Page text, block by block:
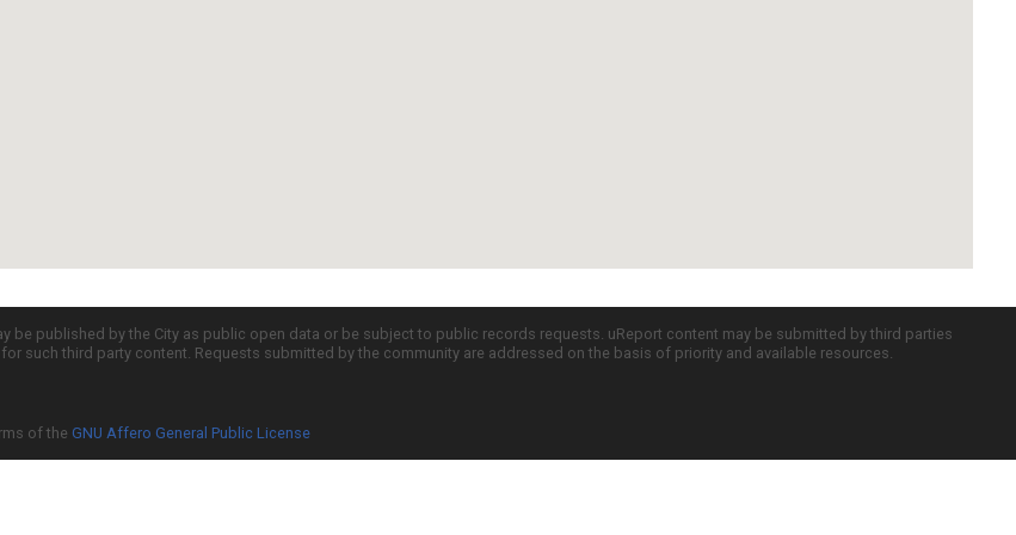
published by the City as public open data or be subject to public records requests. uReport content may be submitted by third parties
such third party content. Requests submitted by the community are addressed on the basis of priority and available resources.
of the GNU Affero General Public License